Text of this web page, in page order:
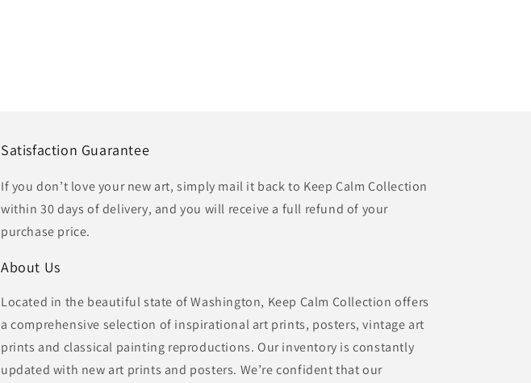
Satisfaction Guarantee
If you don’t love your new art, simply mail it back to Keep Calm Collection
within 30 days of delivery, and you will receive a full refund of your
purchase price.
About Us
Located in the beautiful state of Washington, Keep Calm Collection offers
a comprehensive selection of inspirational art prints, posters, vintage art
prints and classical painting reproductions. Our inventory is constantly
updated with new art prints and posters. We’re confident that our